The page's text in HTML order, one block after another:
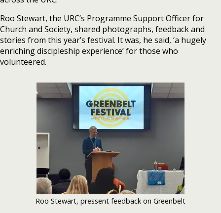
Roo Stewart, the URC’s Programme Support Officer for
Church and Society, shared photographs, feedback and
stories from this year’s festival. It was, he said, ‘a hugely
enriching discipleship experience’ for those who
volunteered.
Roo Stewart, pressent feedback on Greenbelt